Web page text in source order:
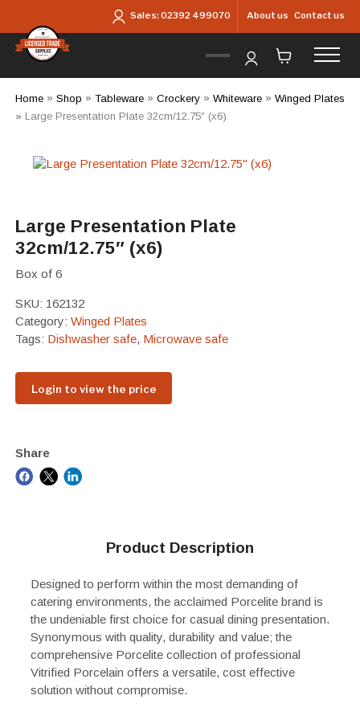
Sales:02392 499070 About us Contact us
Home» Shop » Tableware» Crockery» Whiteware» Winged Plates
» Large Presentation Plate 32cm/12.75″ (x6)
Large Presentation Plate
32cm/12.75″ (x6)
Box of 6
SKU: 162132
Category: Winged Plates
Tags: Dishwasher safe, Microwave safe
Login to view the price
Share
Product Description
Designed to perform within the most demanding of
catering environments, the acclaimed Porcelite brand is
the undeniable first choice for casual dining presentation.
Synonymous with quality, durability and value; the
comprehensive Porcelite collection of professional
Vitrified Porcelain offers a versatile, cost effective
solution without compromise.